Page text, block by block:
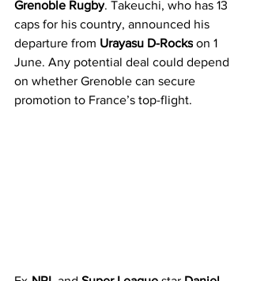
Grenoble Rugby. Takeuchi, who has 13
caps for his country, announced his
departure from Urayasu D-Rocks on 1
June. Any potential deal could depend
on whether Grenoble can secure
promotion to France’s top-flight.